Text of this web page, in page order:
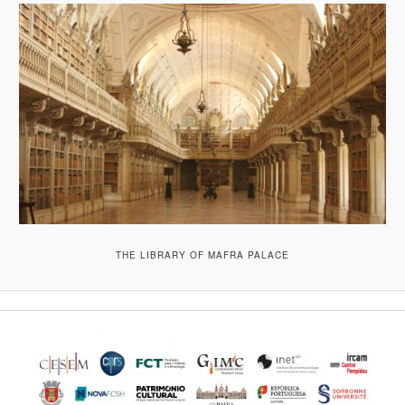
THE LIBRARY OF MAFRA PALACE